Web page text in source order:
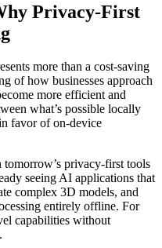
Privacy-First
more than a cost-saving
of how businesses approach
more efficient and
what’s possible locally
favor of on-device
tomorrow’s privacy-first tools
seeing AI applications that
complex 3D models, and
entirely offline. For
capabilities without